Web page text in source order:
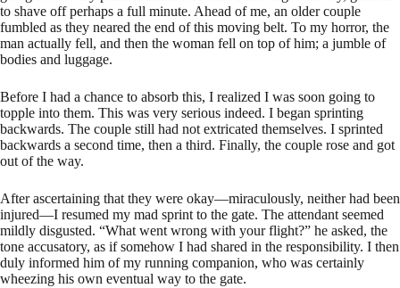
to shave off perhaps a full minute. Ahead of me, an older couple
fumbled as they neared the end of this moving belt. To my horror, the
man actually fell, and then the woman fell on top of him; a jumble of
bodies and luggage.
Before I had a chance to absorb this, I realized I was soon going to
topple into them. This was very serious indeed. I began sprinting
backwards. The couple still had not extricated themselves. I sprinted
backwards a second time, then a third. Finally, the couple rose and got
out of the way.
After ascertaining that they were okay—miraculously, neither had been
injured—I resumed my mad sprint to the gate. The attendant seemed
mildly disgusted. “What went wrong with your flight?” he asked, the
tone accusatory, as if somehow I had shared in the responsibility. I then
duly informed him of my running companion, who was certainly
wheezing his own eventual way to the gate.